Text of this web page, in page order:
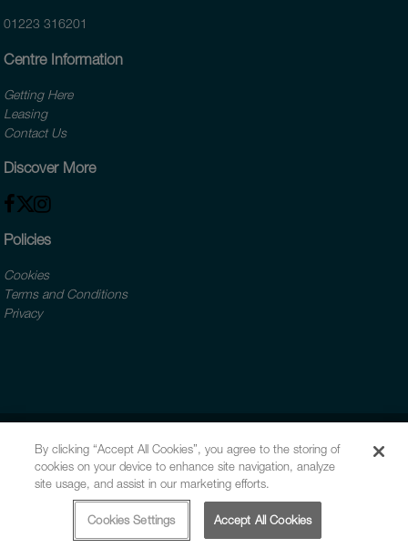
01223 316201
Centre Information
Getting Here
Leasing
Contact Us
Discover More
Policies
Cookies
Terms and Conditions
Privacy
By clicking “Accept All Cookies”, you agree to the storing of
cookies on your device to enhance site navigation, analyze
site usage, and assist in our marketing efforts.
Cookies Settings Accept All Cookies